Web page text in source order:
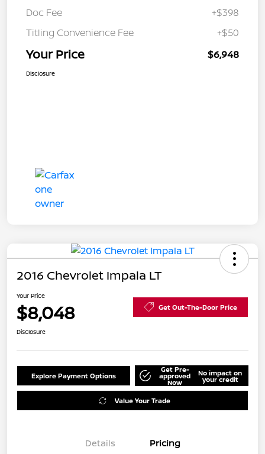
Doc Fee
+$398
Titling Convenience Fee
+$50
Your Price $6,948
Disclosure
2016 Chevrolet Impala LT
Your Price
$8,048 Get Out-The-Door Price
Disclosure
Explore Payment Options
Get Pre-
approved
Now
No impact on
your credit
Value Your Trade
Details Pricing